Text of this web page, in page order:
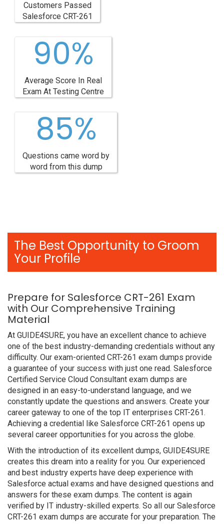
Customers Passed
Salesforce CRT-261
90%
Average Score In Real
Exam At Testing Centre
85%
Questions came word by
word from this dump
The Best Opportunity to Groom
Your Profile
Prepare for Salesforce CRT-261 Exam
with Our Comprehensive Training
Material
At GUIDE4SURE, you have an excellent chance to achieve
one of the best industry-demanding credentials without any
difficulty. Our exam-oriented CRT-261 exam dumps provide
a guarantee of your success with just one read. Salesforce
Certified Service Cloud Consultant exam dumps are
designed in an easy-to-understand language, and we
constantly update the questions and answers. Create your
career gateway to one of the top IT enterprises CRT-261.
Achieving a credential like Salesforce CRT-261 opens up
several career opportunities for you across the globe.
With the introduction of its excellent dumps, GUIDE4SURE
creates this dream into a reality for you. Our experienced
and best industry experts have deep experience with
Salesforce actual exams and have designed questions and
answers for these exam dumps. The content is again
verified by IT industry-skilled experts. So all our Salesforce
CRT-261 exam dumps are accurate for your preparation. The